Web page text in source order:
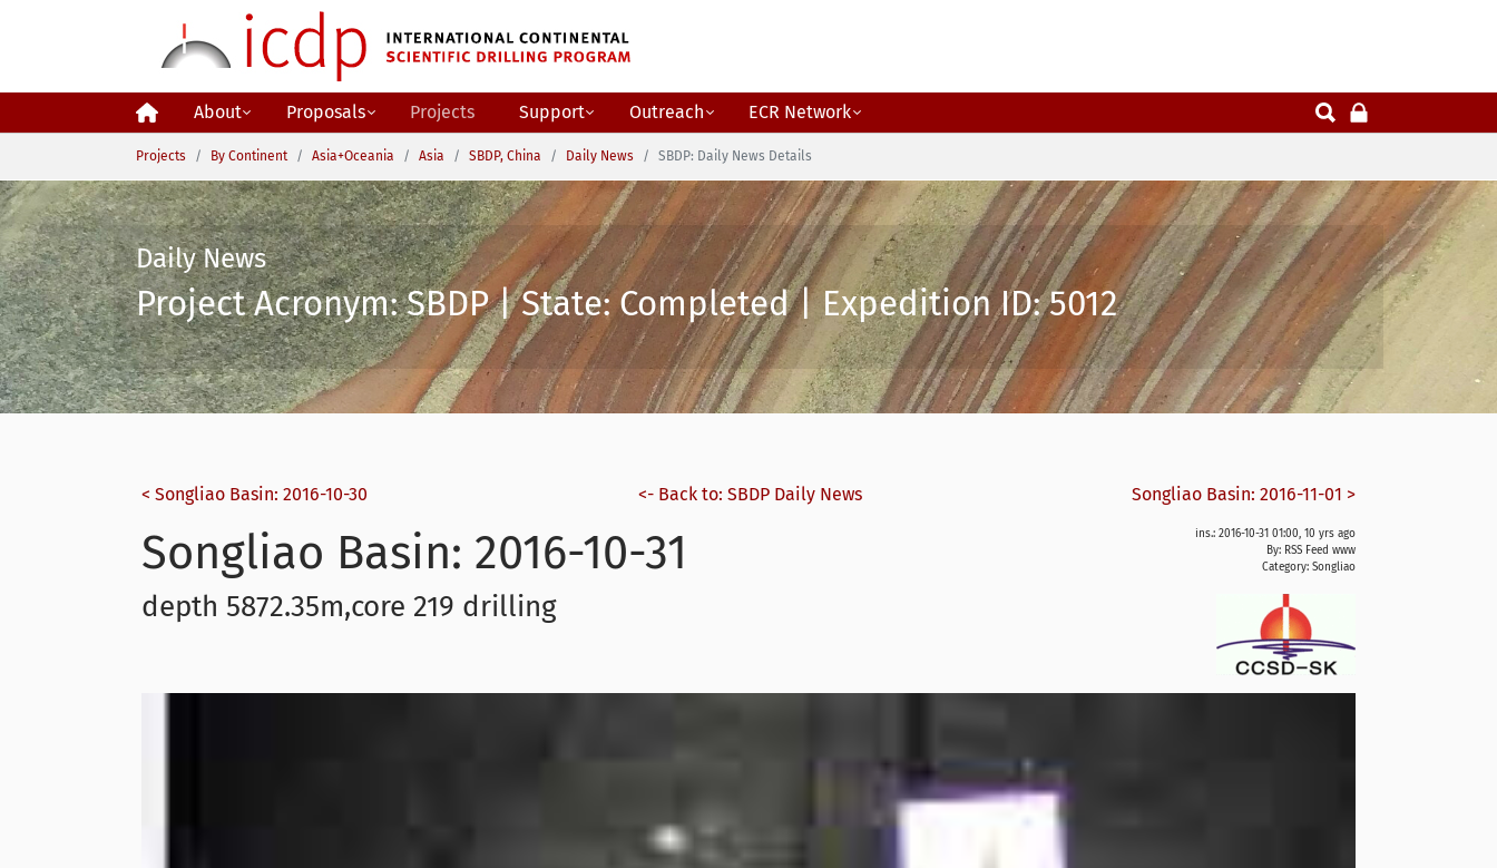
About Proposals Projects Support Outreach
ECR Network
You are here:
Projects By Continent Asia+Oceania Asia SBDP, China Daily News SBDP: Daily News Details
Daily News
Project Acronym: SBDP | State: Completed | Expedition ID: 5012
< Songliao Basin: 2016-10-30 <- Back to: SBDP Daily News Songliao Basin: 2016-11-01 >
ins.: 2016-10-31 01:00, 10 yrs ago
By: RSS Feed www
Category: Songliao
Songliao Basin: 2016-10-31
depth 5872.35m,core 219 drilling